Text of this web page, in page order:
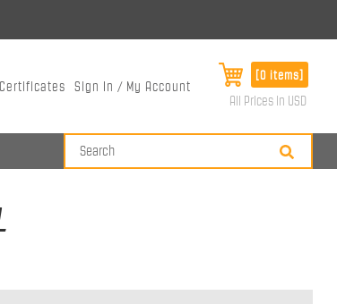
Sign In / My Account
[0 items]
All Prices in USD